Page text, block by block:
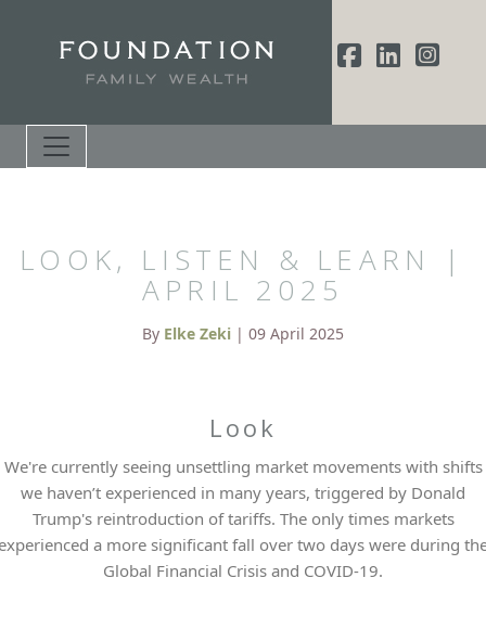
LOOK, LISTEN & LEARN |
APRIL 2025
By Elke Zeki | 09 April 2025
Look
We're currently seeing unsettling market movements with shifts
we haven’t experienced in many years, triggered by Donald
Trump's reintroduction of tariffs. The only times markets
a more significant fall over two days were during
Global Financial Crisis and COVID-19.